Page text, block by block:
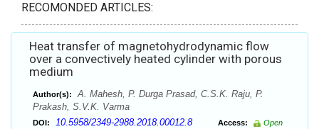
RECOMONDED ARTICLES:
Heat transfer of magnetohydrodynamic flow
over a convectively heated cylinder with porous
medium
Author(s):
A. Mahesh, P. Durga Prasad, C.S.K. Raju, P.
Prakash, S.V.K. Varma
DOI: 10.5958/2349-2988.2018.00012.8 Access:
Open